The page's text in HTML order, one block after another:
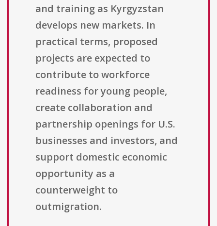
and training as Kyrgyzstan
develops new markets. In
practical terms, proposed
projects are expected to
contribute to workforce
readiness for young people,
create collaboration and
partnership openings for U.S.
businesses and investors, and
support domestic economic
opportunity as a
counterweight to
outmigration.